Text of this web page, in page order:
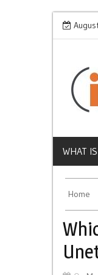
Skip
to
Why Does
WHAT
Home